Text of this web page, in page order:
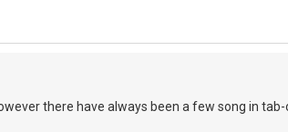
there have always been a few song in